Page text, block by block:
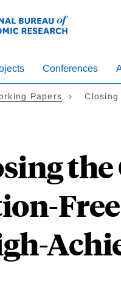
Conferences
Papers
the
Free